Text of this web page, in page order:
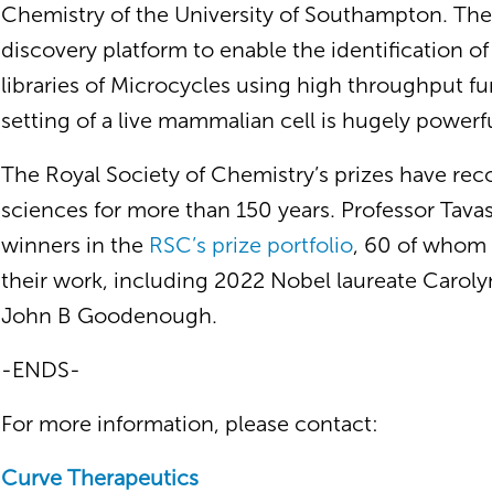
Chemistry of the University of Southampton.
discovery platform to enable the identification
libraries of Microcycles using high throughput
setting of a live mammalian cell is hugely
The Royal Society of Chemistry’s prizes have
sciences for more than 150 years. Professor
winners in the RSC’s prize portfolio, 60 of whom
their work, including 2022 Nobel laureate
John B Goodenough.
-ENDS-
For more information, please contact:
Curve Therapeutics